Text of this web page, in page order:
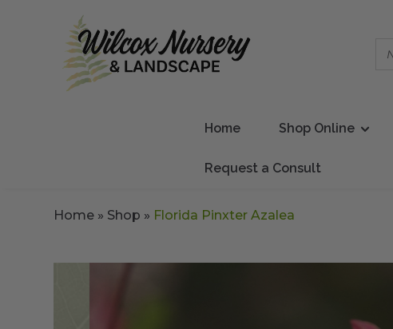
Home Shop Online
Request a Consult
Home » Shop » Florida Pinxter Azalea